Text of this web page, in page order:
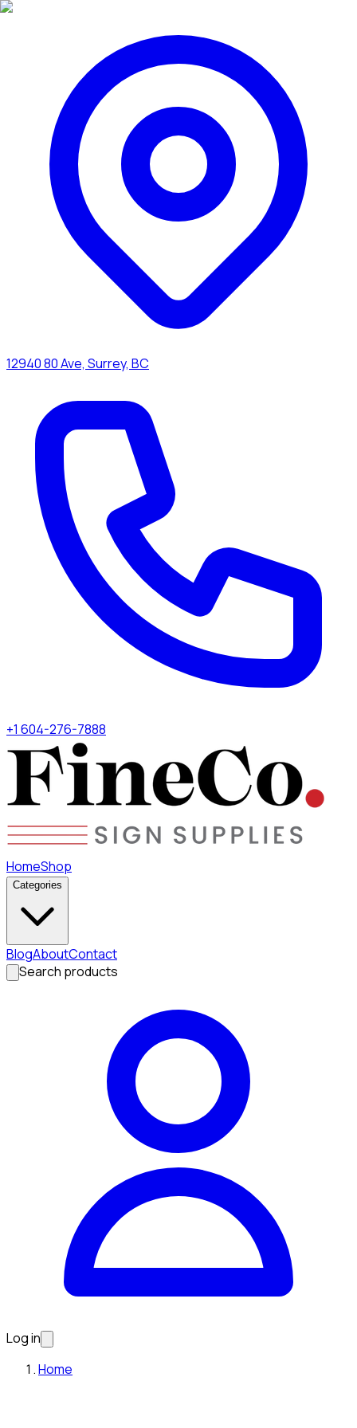
12940 80 Ave, Surrey, BC
+1 604-276-7888
HomeShop
Categories
BlogAboutContact
Search products
Log in
Home